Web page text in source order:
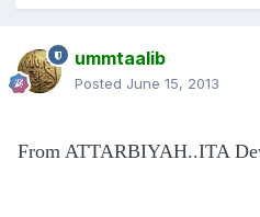
ummtaalib
Posted June 15, 2013
From ATTARBIYAH..ITA